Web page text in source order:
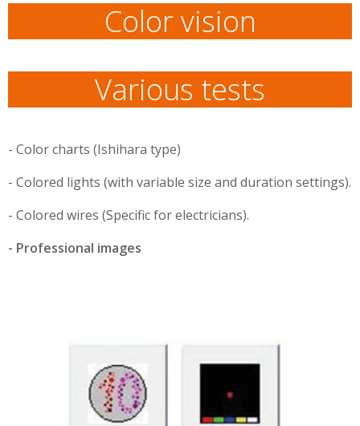
Color vision
Various tests
- Color charts (Ishihara type)
- Colored lights (with variable size and duration settings).
- Colored wires (Specific for electricians).
- Professional images